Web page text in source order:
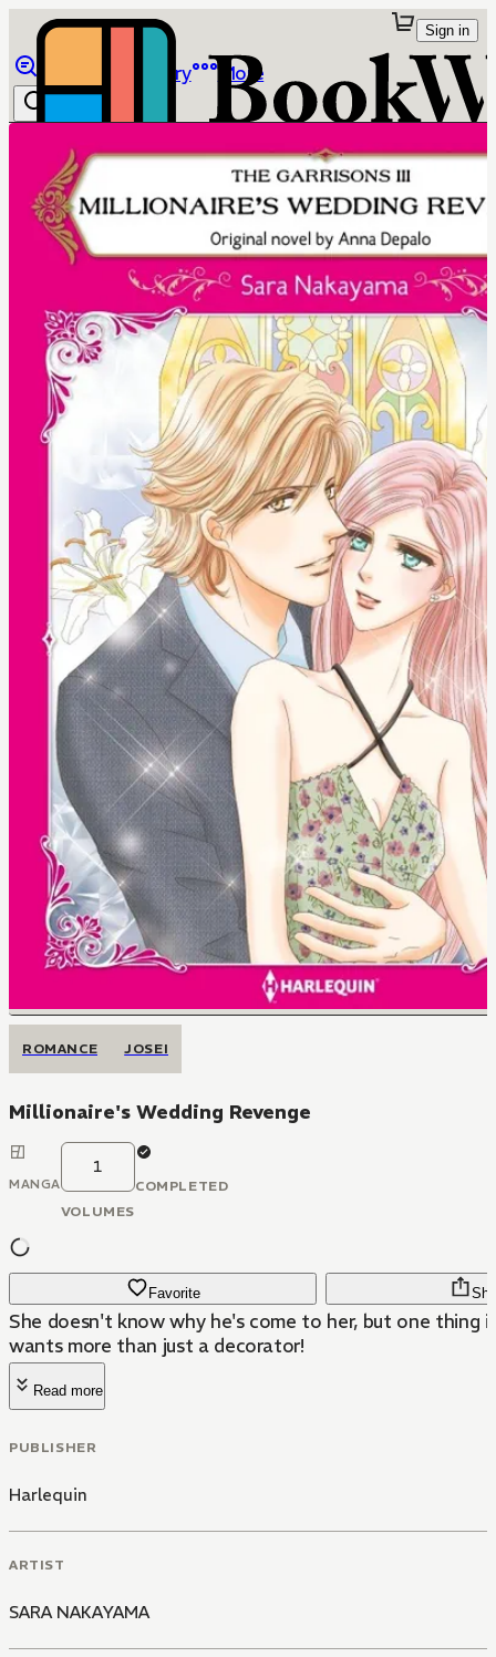
Library More
Sign in
ROMANCE JOSEI
Millionaire's Wedding Revenge
MANGA
1
VOLUMES
COMPLETED
Favorite
She doesn't know why he's come to her, but one thing
wants more than just a decorator!
Read more
PUBLISHER
Harlequin
ARTIST
SARA NAKAYAMA